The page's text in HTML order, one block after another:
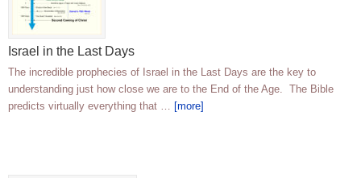
Israel in the Last Days
The incredible prophecies of Israel in the Last Days are the key to
understanding just how close we are to the End of the Age. The Bible
predicts virtually everything that … [more]